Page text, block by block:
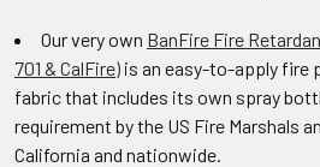
Our very own BanFire Fire
701 & CalFire) is an easy-to-apply fire
fabric that includes its own spray
requirement by the US Fire Marshals
California and nationwide.